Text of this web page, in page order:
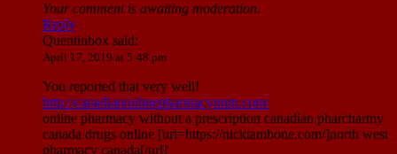
Your comment is awaiting moderation.
Reply
Quentinbox said:
April 17, 2019 at 5:48 pm
You reported that very well!
http://canadianonlinepharmacynnm.com/
online pharmacy without a prescription canadian pharcharmy
canada drugs online [url=https://nicktambone.com/]north west
pharmacy canada[/url]